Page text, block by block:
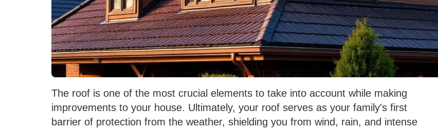
The roof is one of the most crucial elements to take into account while making
improvements to your house. Ultimately, your roof serves as your family's first
barrier of protection from the weather, shielding you from wind, rain, and intense